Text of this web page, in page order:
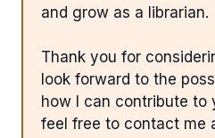
and grow as a librarian.
Thank you for
look forward to the
how I can contribute to
feel free to contact me